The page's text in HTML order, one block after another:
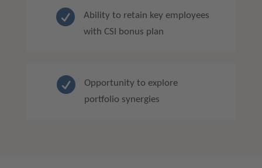

Ability to retain key employees
with CSI bonus plan

Opportunity to explore
portfolio synergies